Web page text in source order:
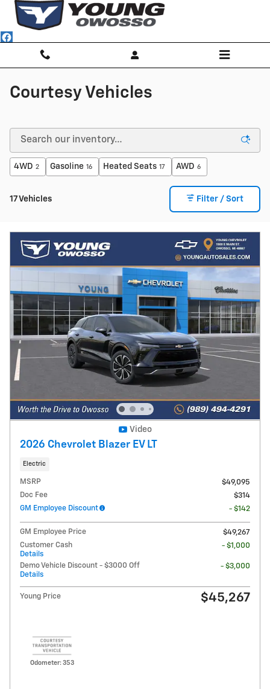
Skip to main content
Courtesy Vehicles
4WD 2 Gasoline 16 Heated Seats 17 AWD 6
17 Vehicles Filter / Sort
Video
2026 Chevrolet Blazer EV LT
Electric
MSRP
$49,095
Doc Fee
$314
GM Employee Discount
- $142
GM Employee Price
$49,267
Customer Cash
Details
- $1,000
Demo Vehicle Discount - $3000 Off
Details
- $3,000
Young Price $45,267
Odometer: 353